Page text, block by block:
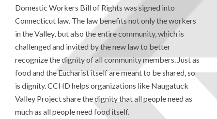
Domestic Workers Bill of Rights was signed into
Connecticut law. The law benefits not only the workers
in the Valley, but also the entire community, which is
challenged and invited by the new law to better
recognize the dignity of all community members. Just as
food and the Eucharist itself are meant to be shared, so
is dignity. CCHD helps organizations like Naugatuck
Valley Project share the dignity that all people need as
much as all people need food itself.